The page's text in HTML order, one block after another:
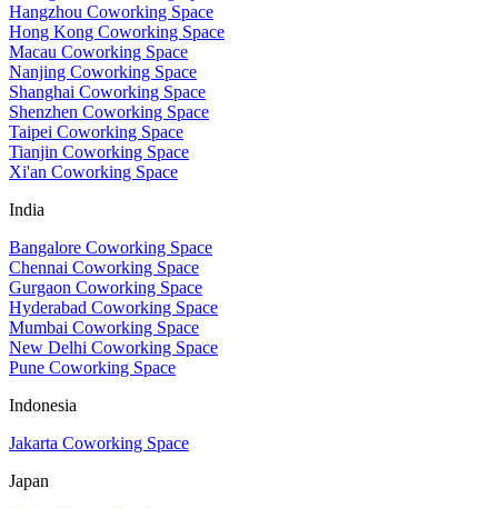
Hangzhou Coworking Space
Hong Kong Coworking Space
Macau Coworking Space
Nanjing Coworking Space
Shanghai Coworking Space
Shenzhen Coworking Space
Taipei Coworking Space
Tianjin Coworking Space
Xi'an Coworking Space
India
Bangalore Coworking Space
Chennai Coworking Space
Gurgaon Coworking Space
Hyderabad Coworking Space
Mumbai Coworking Space
New Delhi Coworking Space
Pune Coworking Space
Indonesia
Jakarta Coworking Space
Japan